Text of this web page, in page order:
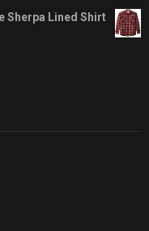
Sherpa Lined Shirt